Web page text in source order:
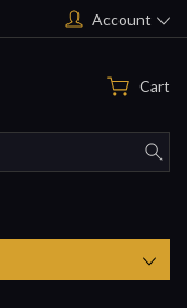
Account
Cart